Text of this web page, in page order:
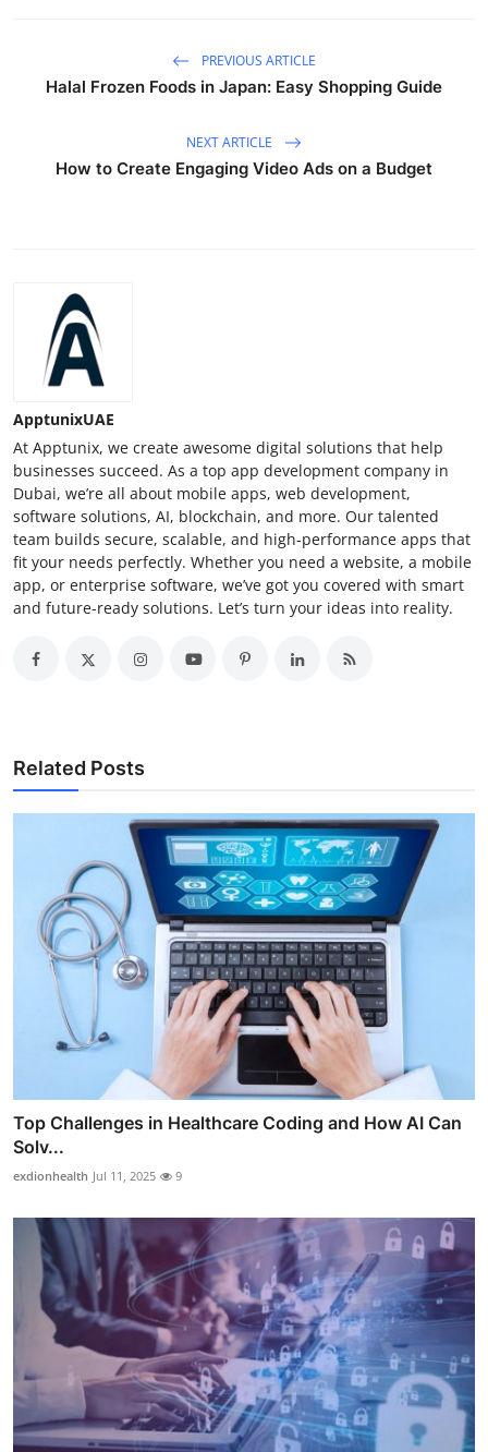
PREVIOUS ARTICLE
Halal Frozen Foods in Japan: Easy Shopping Guide
NEXT ARTICLE
How to Create Engaging Video Ads on a Budget
ApptunixUAE
At Apptunix, we create awesome digital solutions that help
businesses succeed. As a top app development company in
Dubai, we’re all about mobile apps, web development,
software solutions, AI, blockchain, and more. Our talented
team builds secure, scalable, and high-performance apps that
fit your needs perfectly. Whether you need a website, a mobile
app, or enterprise software, we’ve got you covered with smart
and future-ready solutions. Let’s turn your ideas into reality.
Related Posts
Top Challenges in Healthcare Coding and How AI Can
Solv...
exdionhealth Jul 11, 2025 9